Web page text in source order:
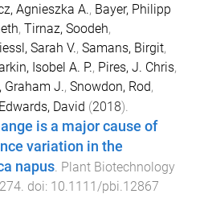
Agnieszka A., Bayer, Philipp
, Tirnaz, Soodeh,
Sarah V., Samans, Birgit,
Isobel A. P., Pires, J. Chris,
Graham J., Snowdon, Rod,
Edwards, David (2018).
is a major cause of
variation in the
napus. Plant Biotechnology
. doi: 10.1111/pbi.12867